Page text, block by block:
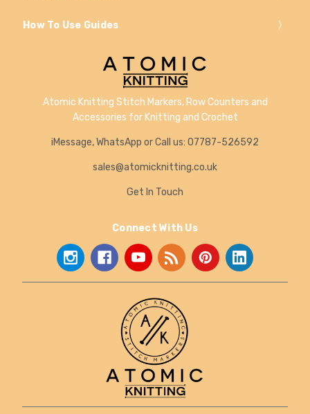
How To Use Guides
Atomic Knitting Stitch Markers, Row Counters and
Accessories for Knitting and Crochet
iMessage, WhatsApp or Call us: 07787-526592
sales@atomicknitting.co.uk
Get In Touch
Connect With Us